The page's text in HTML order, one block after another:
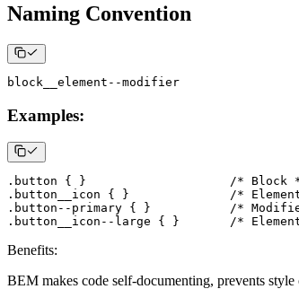
Naming Convention
Examples:
.button { }
/* Block
.button__icon
{ }
/*
.button--primary { }
/*
.button__icon--large
{ } /*
Benefits:
BEM makes code self-documenting, prevents